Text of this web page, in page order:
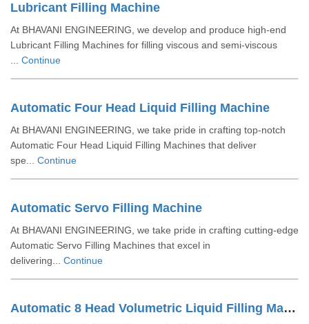
Lubricant Filling Machine
At BHAVANI ENGINEERING, we develop and produce high-end
Lubricant Filling Machines for filling viscous and semi-viscous
Continue
Automatic Four Head Liquid Filling Machine
At BHAVANI ENGINEERING, we take pride in crafting top-notch
Automatic Four Head Liquid Filling Machines that deliver
spe... Continue
Automatic Servo Filling Machine
At BHAVANI ENGINEERING, we take pride in crafting cutting-edge
Automatic Servo Filling Machines that excel in
delivering... Continue
Automatic 8 Head Volumetric Liquid Filling Machine